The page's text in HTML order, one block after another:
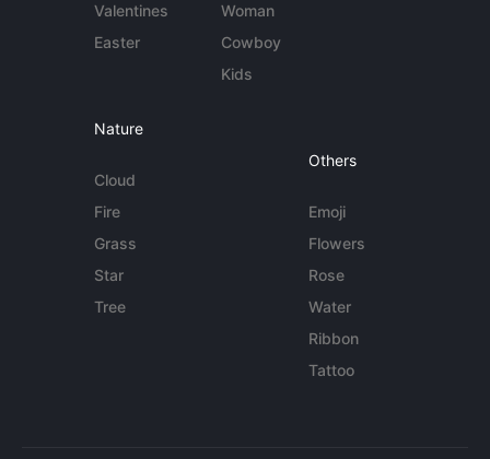
Valentines
Easter
Woman
Cowboy
Kids
Nature
Cloud
Fire
Grass
Star
Tree
Others
Emoji
Flowers
Rose
Water
Ribbon
Tattoo